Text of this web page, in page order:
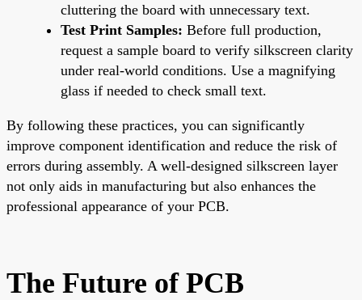
cluttering the board with unnecessary text.
Test Print Samples: Before full production,
request a sample board to verify silkscreen clarity
under real-world conditions. Use a magnifying
glass if needed to check small text.
By following these practices, you can significantly
improve component identification and reduce the risk of
errors during assembly. A well-designed silkscreen layer
not only aids in manufacturing but also enhances the
professional appearance of your PCB.
The Future of PCB